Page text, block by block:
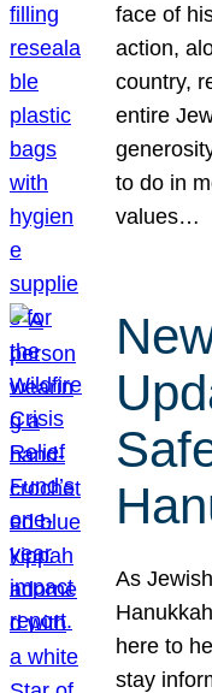
face of
action,
country,
entire
to do in
values…
As
here to
stay